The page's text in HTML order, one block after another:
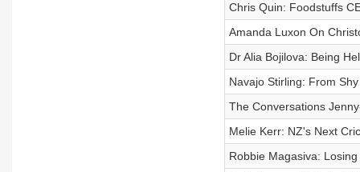
Chris Quin: Foodstuffs
Amanda Luxon On
Dr Alia Bojilova: Being
Navajo Stirling: From
The Conversations
Melie Kerr: NZ's Next
Robbie Magasiva: